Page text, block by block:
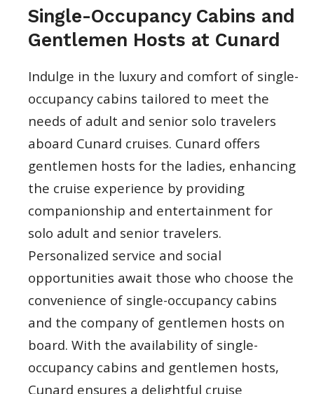
Single-Occupancy Cabins and
Gentlemen Hosts at Cunard
Indulge in the luxury and comfort of single-
occupancy cabins tailored to meet the
needs of adult and senior solo travelers
aboard Cunard cruises. Cunard offers
gentlemen hosts for the ladies, enhancing
the cruise experience by providing
companionship and entertainment for
solo adult and senior travelers.
Personalized service and social
opportunities await those who choose the
convenience of single-occupancy cabins
and the company of gentlemen hosts on
board. With the availability of single-
occupancy cabins and gentlemen hosts,
Cunard ensures a delightful cruise